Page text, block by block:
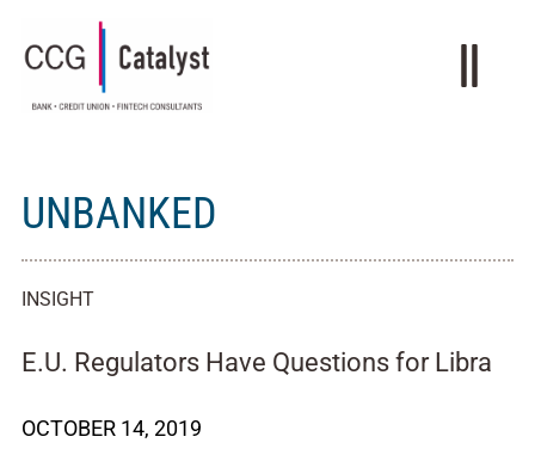
UNBANKED
INSIGHT
E.U. Regulators Have Questions for Libra
OCTOBER 14, 2019